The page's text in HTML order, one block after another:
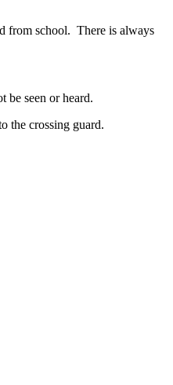
from school. There is always
seen or heard.
the crossing guard.